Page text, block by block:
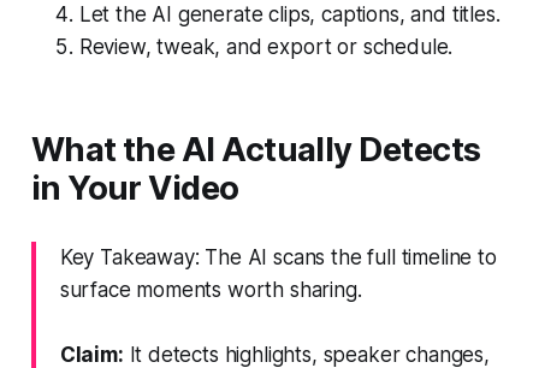
Let the AI generate clips, captions, and titles.
Review, tweak, and export or schedule.
What the AI Actually Detects
in Your Video
Key Takeaway: The AI scans the full timeline to
surface moments worth sharing.
Claim: It detects highlights, speaker changes,